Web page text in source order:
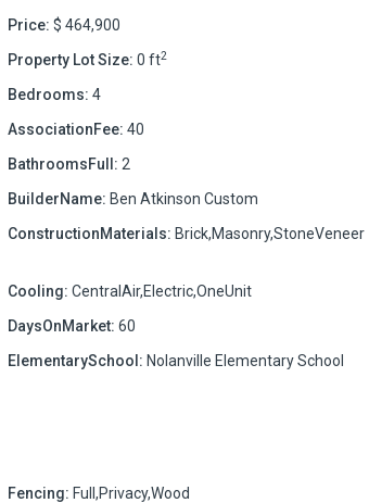
Price: $ 464,900
Property Lot Size: 0 ft2
Bedrooms: 4
AssociationFee: 40
BathroomsFull: 2
BuilderName: Ben Atkinson Custom
ConstructionMaterials: Brick,Masonry,StoneVeneer
Cooling: CentralAir,Electric,OneUnit
DaysOnMarket: 60
ElementarySchool: Nolanville Elementary School
Fencing: Full,Privacy,Wood